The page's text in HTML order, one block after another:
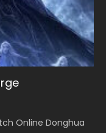
Online Donghua
2
赐福 第二季 Watch
Anime
2nd Season) 吞
2
Watch Online